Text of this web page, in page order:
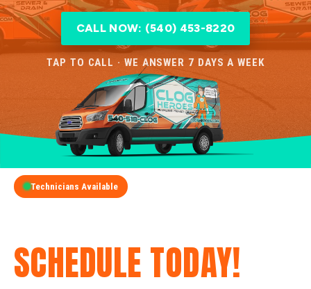
CALL NOW: (540) 453-8220
TAP TO CALL · WE ANSWER 7 DAYS A WEEK
Technicians Available
SCHEDULE TODAY!